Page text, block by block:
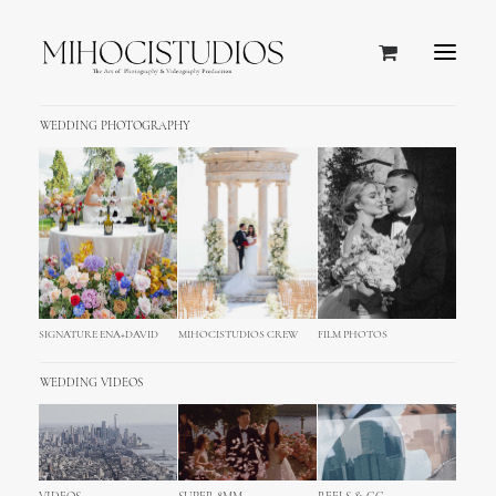
WEDDING PHOTOGRAPHY
SIGNATURE ENA+DAVID MIHOCISTUDIOS CREW FILM PHOTOS
WEDDING VIDEOS